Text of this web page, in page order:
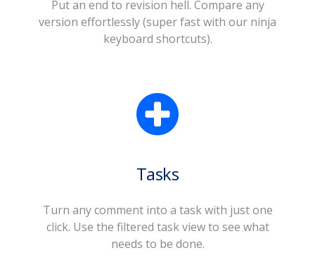
Put an end to revision hell. Compare any
version effortlessly (super fast with our ninja
keyboard shortcuts).
Tasks
Turn any comment into a task with just one
click. Use the filtered task view to see what
needs to be done.